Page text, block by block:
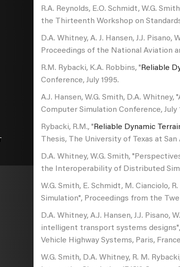
R.A. Reynolds, E.O. Schmidt, W.G.
the Thirteenth Workshop on
D.A. Whitney, A. J. Hansen, J.J.
Proceedings of the National Aviation
R.M. Rybacki, K.A. Robbins, " Reliable
Conference, July 1995.
A.J. Hansen, W.G. Smith, D.A.
Computer Simulation Conference, July
Rybacki, R.M., " Reliable Dynamic
Thesis, The University of Texas at San
D.A. Whitney, W.G. Smith,
the Interoperability of Distributed
W.G. Smith, E. Schmidt, M. Cianciolo,
Simulation", Proceedings from the
D.A. Whitney, A.J. Hansen, J.J.
intelligent transport systems
Vehicle Highway Systems, Paris,
W.G. Smith, D.A. Whitney, R. M.